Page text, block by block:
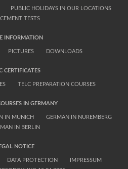
PUBLIC HOLIDAYS IN OUR LOCATIONS
TESTS
INFORMATION
PICTURES DOWNLOADS
CERTIFICATES
TELC PREPARATION COURSES
IN GERMANY
IN MUNICH
GERMAN IN NUREMBERG
IN BERLIN
NOTICE
DATA PROTECTION
IMPRESSUM